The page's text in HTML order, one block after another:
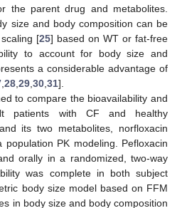
the parent drug and metabolites.
size and body composition can be
[25] based on WT or fat-free
to account for body size and
a considerable advantage of
28 29 30 31].
to compare the bioavailability and
patients with CF and healthy
its two metabolites, norfloxacin
population PK modeling. Pefloxacin
orally in a randomized, two-way
was complete in both subject
body size model based on FFM
in body size and body composition